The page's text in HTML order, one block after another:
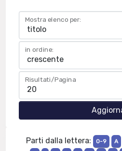
Mostra elenco per:
in ordine:
Risultati/Pagina
Parti dalla lettera: 0-9 A